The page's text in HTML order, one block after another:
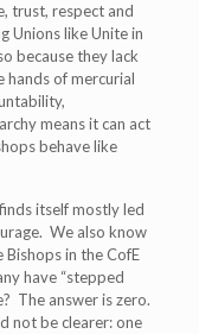
trust, respect and
Unions like Unite in
because they lack
hands of mercurial
means it can act
behave like
itself mostly led
We also know
in the CofE
have “stepped
The answer is zero.
not be clearer: one